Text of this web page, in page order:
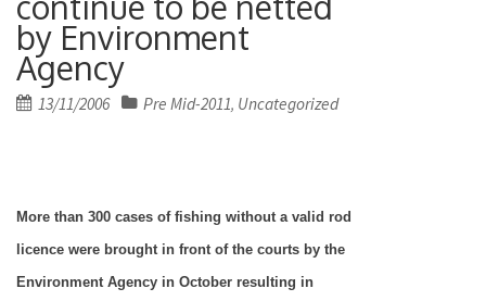
by Environment
Agency
Posted
13/11/2006 Pre Mid-2011, Uncategorized
More than 300 cases of fishing without a valid rod
licence were brought in front of the courts by the
Environment Agency in October resulting in